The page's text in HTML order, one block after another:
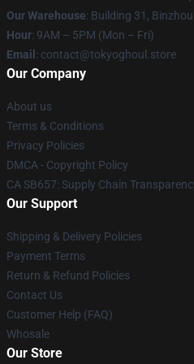
Our Warehouse: Building 31,
Hour: 9AM – 5PM (Mon – Fri)
Email : contact@tokyoghoul.store
Our Company
About us
Terms & Conditions
Privacy Policies
DMCA - Copyright Policy
CA SB657: Supply Chain
Our Support
Shipping & Delivery Policies
Payment Terms
Return & Refund Policies
Contact Us
Customer Help (FAQ)
Whosale
Our Store